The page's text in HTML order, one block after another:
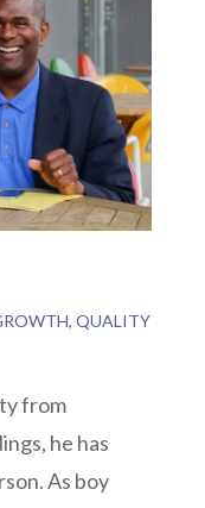
, QUALITY
from
he has
As boy